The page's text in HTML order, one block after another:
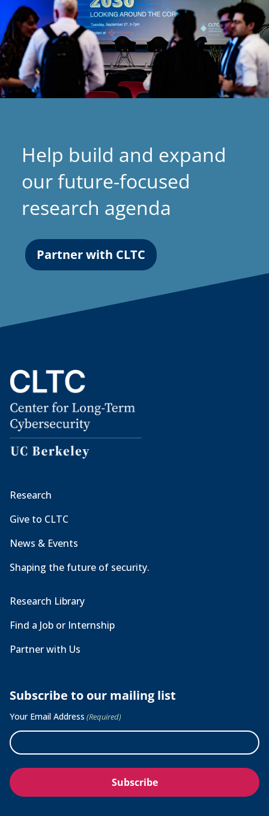
Help build and expand
our future-focused
research agenda
Partner with CLTC
Research
Give to CLTC
News & Events
Shaping the future of security.
Research Library
Find a Job or Internship
Partner with Us
Subscribe to our mailing list
Your Email Address (Required)